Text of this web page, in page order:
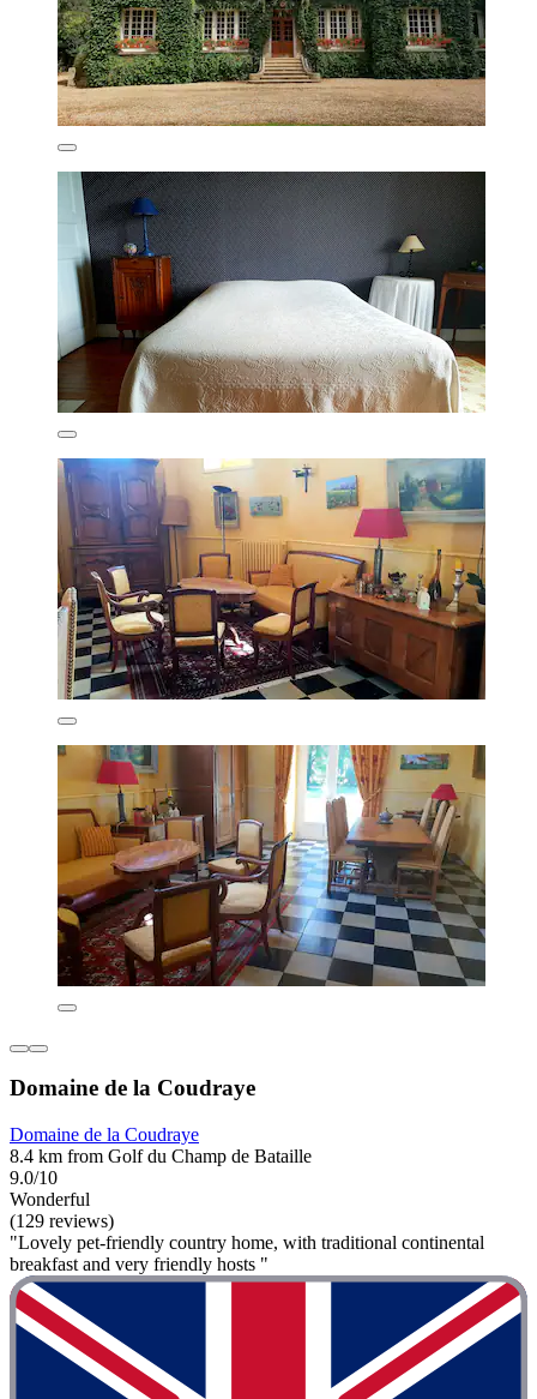
Domaine de la Coudraye
Domaine de la Coudraye
8.4 km from Golf du Champ de Bataille
9.0/10
Wonderful
(129 reviews)
"Lovely pet-friendly country home, with traditional continental
breakfast and very friendly hosts "